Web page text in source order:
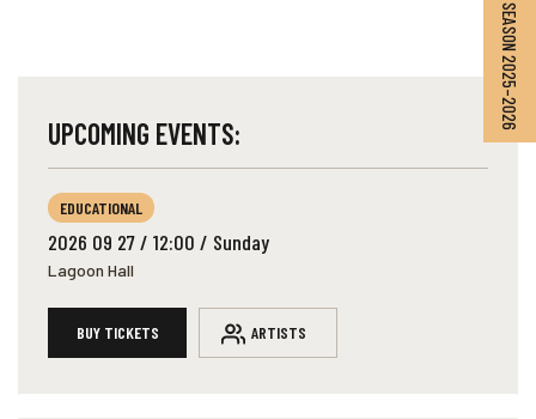
UPCOMING EVENTS:
EDUCATIONAL
2026 09 27 / 12:00 / Sunday
Lagoon Hall
BUY TICKETS ARTISTS
SEASON 2025–2026